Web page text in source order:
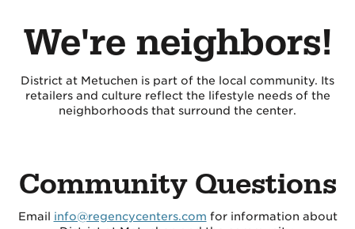
We're neighbors!
District at Metuchen is part of the local community. Its
retailers and culture reflect the lifestyle needs of the
neighborhoods that surround the center.
Community Questions
Email info@regencycenters.com for information about